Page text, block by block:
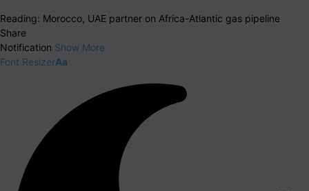
Reading: Morocco, UAE partner on Africa-Atlantic gas pipeline
Share
Notification Show More
Font ResizerAa